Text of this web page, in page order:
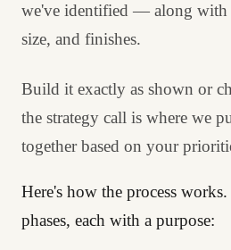
we've identified — along with
size, and finishes.
Build it exactly as shown or
the strategy call is where we
together based on your
Here's how the process
phases, each with a purpose: